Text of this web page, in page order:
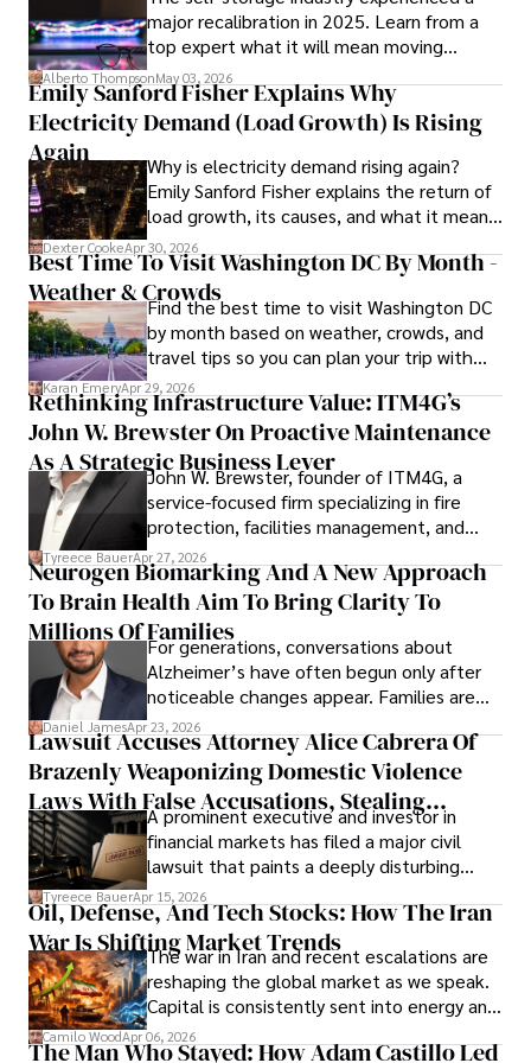
Anderson Patterson's hobbies include exploring Crypto,
photography, hiking, and reading.
In the Crypto niche, Anderson actively researches and
analyzes cryptocurrency trends, writes informative articles
about blockchain technology, and engages with different
communities to stay updated on the latest developments
and opportunities.
major recalibration in 2025. Learn from a
top expert what it will mean moving
forward for those who invest.
Alberto ThompsonMay 03, 2026
Emily Sanford Fisher Explains Why
Electricity Demand (Load Growth) Is Rising
Again
Why is electricity demand rising again?
Emily Sanford Fisher explains the return of
load growth, its causes, and what it means
for energy markets.
Dexter CookeApr 30, 2026
Best Time To Visit Washington DC By Month -
Weather & CrowdsFind the best time to visit Washington DC
by month based on weather, crowds, and
travel tips so you can plan your trip with
confidence.
Karan EmeryApr 29, 2026
Rethinking Infrastructure Value: ITM4G’s
John W. Brewster On Proactive Maintenance
As A Strategic Business Lever
John W. Brewster, founder of ITM4G, a
service-focused firm specializing in fire
protection, facilities management, and
lifecycle infrastructure support, believes
that organizations must rethink how they
view the systems that keep their
operations running.
Tyreece BauerApr 27, 2026
Neurogen Biomarking And A New Approach
To Brain Health Aim To Bring Clarity To
Millions Of FamiliesFor generations, conversations about
Alzheimer’s have often begun only after
noticeable changes appear. Families are
then left navigating uncertainty with
limited time to prepare, plan, or
understand what lies ahead.
Daniel JamesApr 23, 2026
Lawsuit Accuses Attorney Alice Cabrera Of
Brazenly Weaponizing Domestic Violence
Laws With False Accusations, Stealing
Documents, Breaching Confidentiality, And
Evading Court After Admitting Wrongdoing
Under Oath
A prominent executive and investor in
financial markets has filed a major civil
lawsuit that paints a deeply disturbing
picture of alleged legal abuse by Alice
Cabrera Cabrera, a practicing intellectual
property and trademark attorney who
founded Solid Rep LLC.
Tyreece BauerApr 15, 2026
Oil, Defense, And Tech Stocks: How The Iran
War Is Shifting Market Trends
The war in Iran and recent escalations are
reshaping the global market as we speak.
Capital is consistently sent into energy and
defense, and investors are gradually
shifting their eyes towards secure, long-
Camilo WoodApr 06, 2026
The Man Who Stayed: How Adam Castillo Led